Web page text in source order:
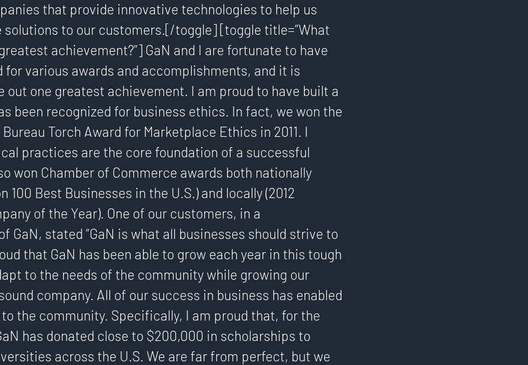
that provide innovative technologies to help us
to our customers.[/toggle] [toggle title=”What
greatest achievement?”] GaN and I are fortunate to have
for various awards and accomplishments, and it is
one greatest achievement. I am proud to have built a
been recognized for business ethics. In fact, we won the
Torch Award for Marketplace Ethics in 2011. I
practices are the core foundation of a successful
won Chamber of Commerce awards both nationally
100 Best Businesses in the U.S.) and locally (2012
of the Year). One of our customers, in a
GaN, stated “GaN is what all businesses should strive to
that GaN has been able to grow each year in this tough
to the needs of the community while growing our
company. All of our success in business has enabled
the community. Specifically, I am proud that, for the
has donated close to $200,000 in scholarships to
across the U.S. We are far from perfect, but we